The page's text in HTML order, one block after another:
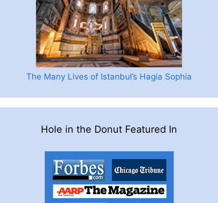
The Many Lives of Istanbul’s Hagia Sophia
Hole in the Donut Featured In